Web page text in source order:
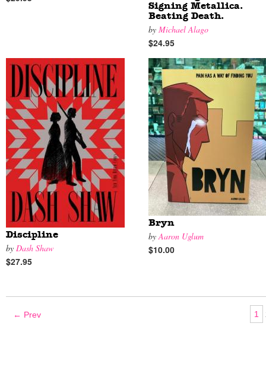
Signing Metallica.
Beating Death.
by Michael Alago
$24.95
Discipline
by Dash Shaw
$27.95
Bryn
byAaron Uglum
$10.00
← Prev 1